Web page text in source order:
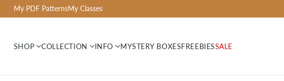
My PDF PatternsMy Classes
SHOP COLLECTION INFO MYSTERY BOXESFREEBIESSALE